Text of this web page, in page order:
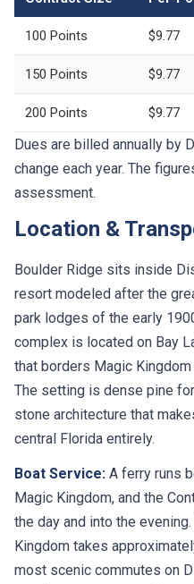
100 Points $9.77
150 Points $9.77
200 Points $9.77
Dues are billed annually by
change each year. The
assessment.
Location &
Boulder Ridge sits inside
resort modeled after the
park lodges of the early
complex is located on Bay
that borders Magic
The setting is dense pine
stone architecture that
central Florida entirely.
Boat Service: A ferry runs
Magic Kingdom, and the
the day and into the
Kingdom takes
most scenic commutes on